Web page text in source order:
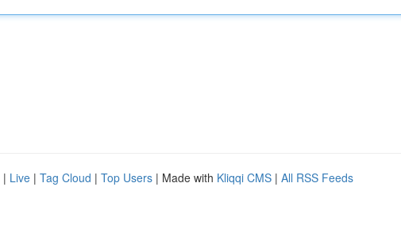
| Live | Tag Cloud | Top Users | Made with Kliqqi CMS | All RSS Feeds